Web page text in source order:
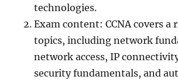
technologies.
Exam content: CCNA covers a
topics, including network
network access, IP
security fundamentals, and